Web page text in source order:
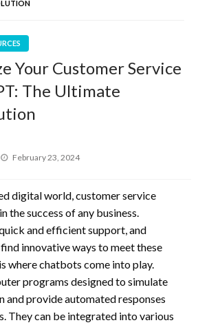
Your Customer Service
The Ultimate
Posted
February 23, 2024
digital world, customer service
the success of any business.
and efficient support, and
innovative ways to meet these
where chatbots come into play.
programs designed to simulate
and provide automated responses
They can be integrated into various